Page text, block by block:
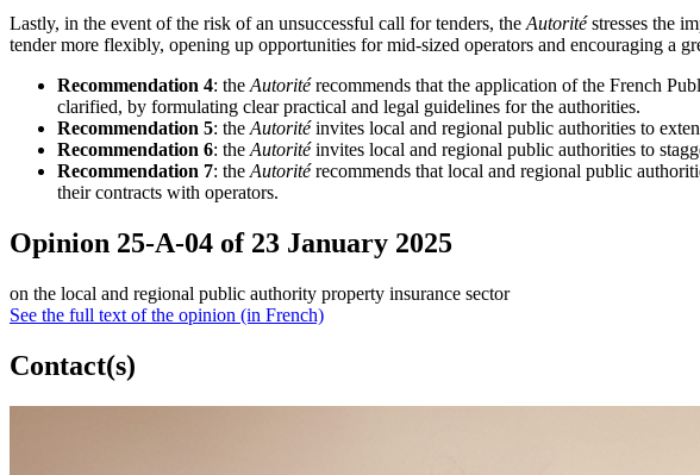
Lastly, in the event of the risk of an unsuccessful call for tenders, theAutoritéstresses the
tender more flexibly, opening up opportunities for mid-sized operators and encouraging a
Recommendation 4: theAutoritérecommends that the application of the French
clarified, by formulating clear practical and legal guidelines for the authorities.
Recommendation 5: theAutoritéinvites local and regional public authorities to
Recommendation 6: theAutoritéinvites local and regional public authorities to
Recommendation 7: theAutoritérecommends that local and regional public
their contracts with operators.
Opinion 25-A-04 of 23 January 2025
on the local and regional public authority property insurance sector
See the full text of the opinion (in French)
Contact(s)